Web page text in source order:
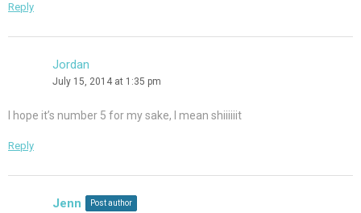
Reply
Jordan
July 15, 2014 at 1:35 pm
I hope it’s number 5 for my sake, I mean shiiiiiit
Reply
Jenn Post author